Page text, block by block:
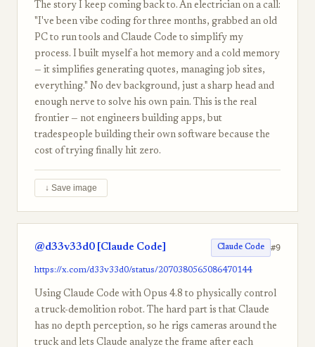
The story I keep coming back to. An electrician on a call:
"I've been vibe coding for three months, grabbed an old
PC to run tools and Claude Code to simplify my
process. I built myself a hot memory and a cold memory
— it simplifies generating quotes, managing job sites,
everything." No dev background, just a sharp head and
enough nerve to solve his own pain. This is the real
frontier — not engineers building apps, but
tradespeople building their own software because the
cost of trying finally hit zero.
↓ Save image
@d33v33d0 [Claude Code] Claude Code #9
https://x.com/d33v33d0/status/2070380565086470144
Using Claude Code with Opus 4.8 to physically control
a truck-demolition robot. The hard part is that Claude
has no depth perception, so he rigs cameras around the
truck and lets Claude analyze the frame after each